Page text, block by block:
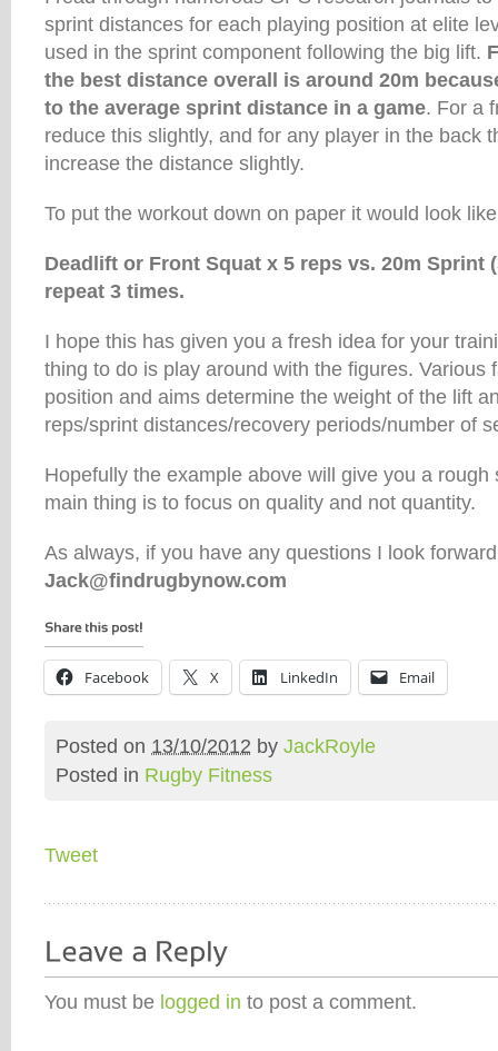
sprint distances for each playing position at elite
used in the sprint component following the big lift.
the best distance overall is around 20m
to the average sprint distance in a game. For a
reduce this slightly, and for any player in the back
increase the distance slightly.
To put the workout down on paper it would look
Deadlift or Front Squat x 5 reps vs. 20m Sprint
repeat 3 times.
I hope this has given you a fresh idea for your
thing to do is play around with the figures. Various
position and aims determine the weight of the lift
reps/sprint distances/recovery periods/number of
Hopefully the example above will give you a rough
main thing is to focus on quality and not quantity.
As always, if you have any questions I look
Jack@findrugbynow.com
Facebook X LinkedIn Email
Posted on 13/10/2012 by JackRoyle
Posted in Rugby Fitness
Tweet
You must be logged in to post a comment.